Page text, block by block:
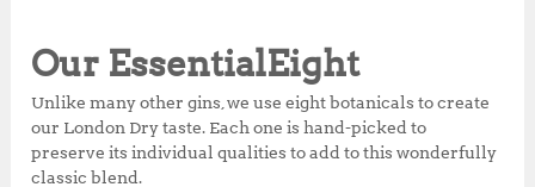
Our EssentialEight
Unlike many other gins, we use eight botanicals to create
our London Dry taste. Each one is hand-picked to
preserve its individual qualities to add to this wonderfully
classic blend.